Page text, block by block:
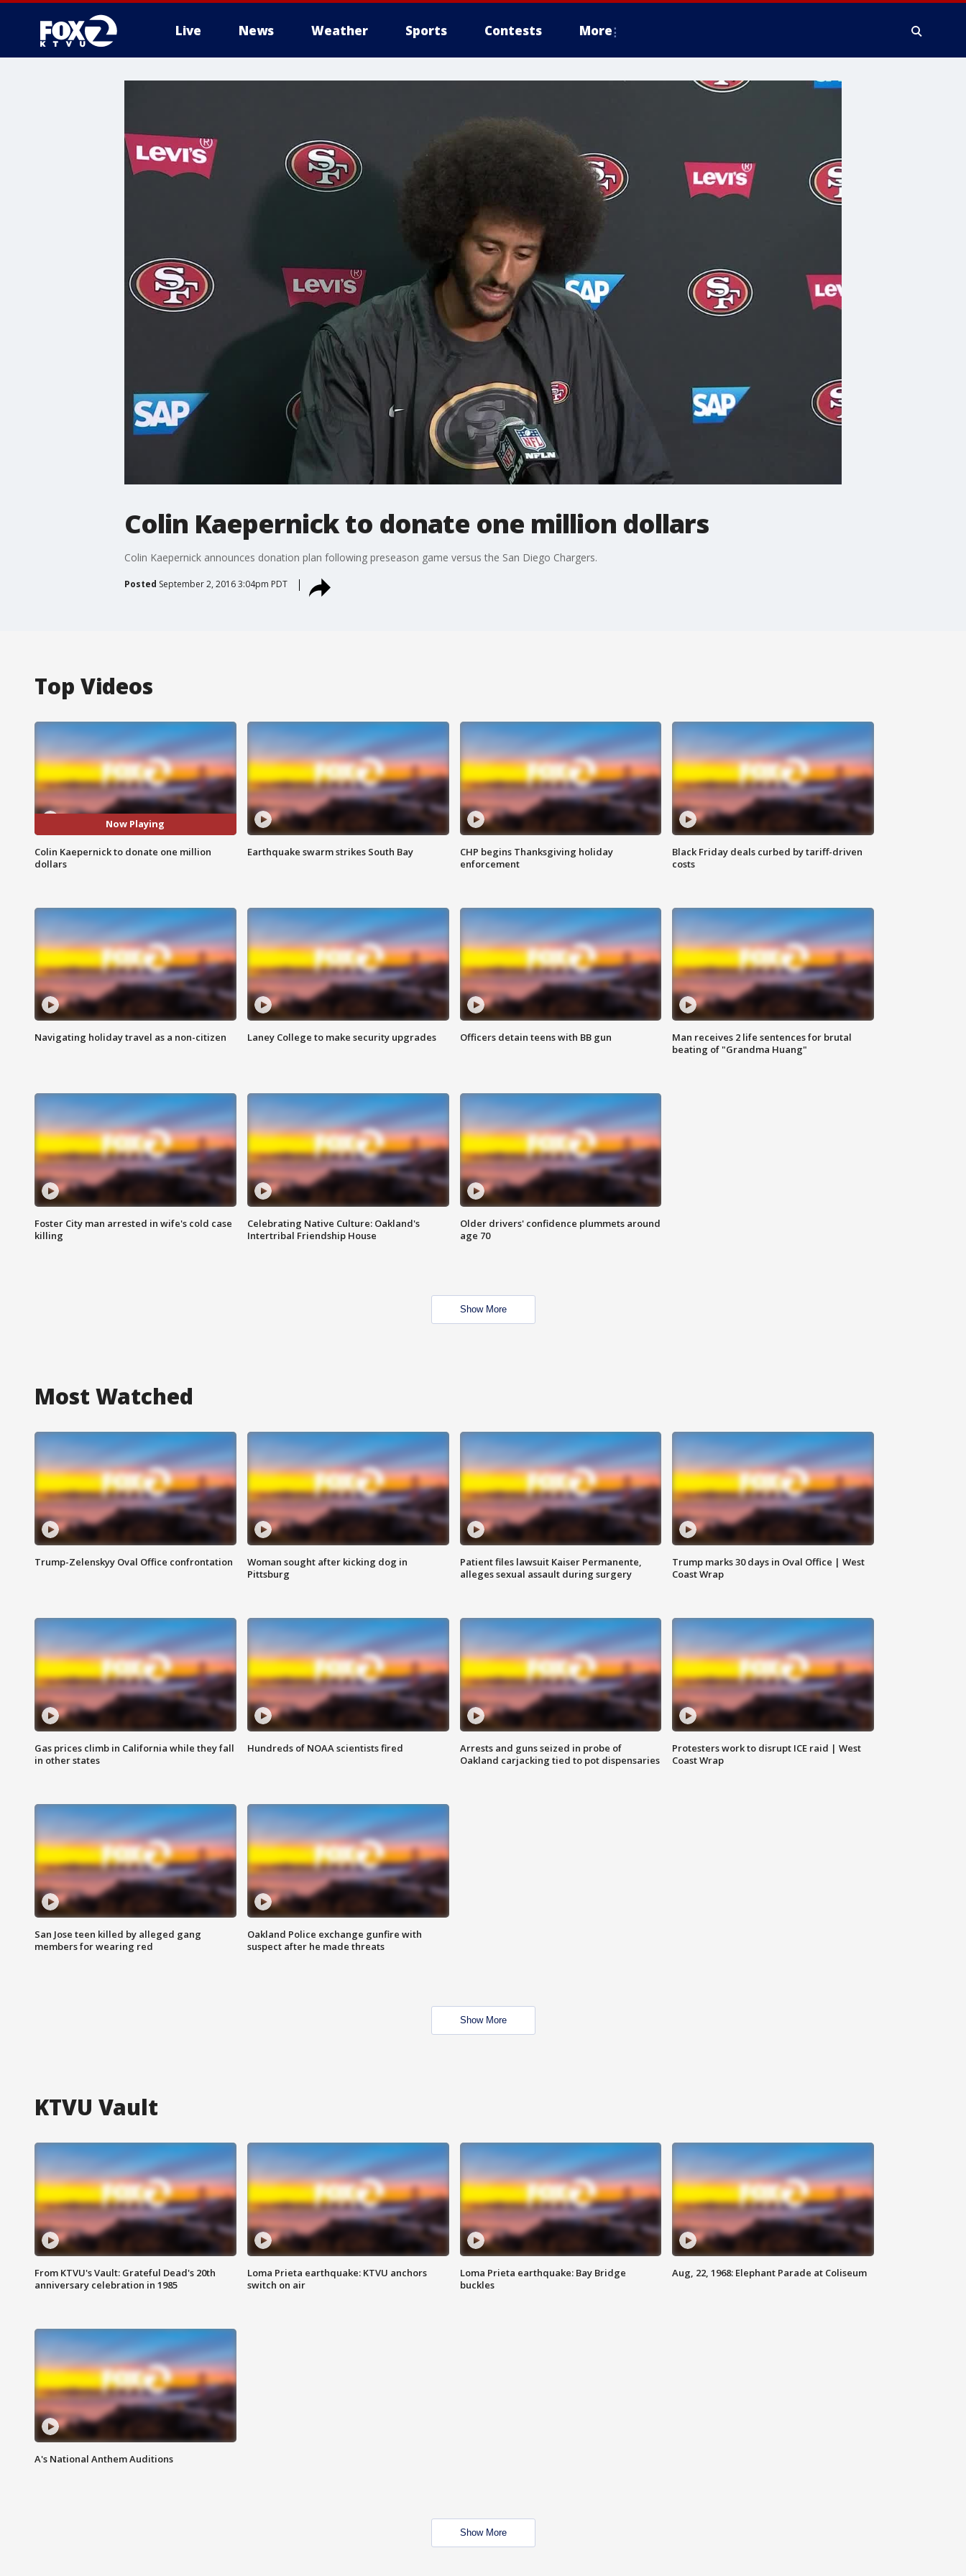
Live News Weather Sports Contests More
Colin Kaepernick to donate one million dollars
Colin Kaepernick announces donation plan following preseason game versus the San Diego Chargers.
Posted September 2, 2016 3:04pm PDT
Top Videos
Now Playing
Colin Kaepernick to donate one million
dollars
Earthquake swarm strikes South Bay
CHP begins Thanksgiving holiday
enforcement
Black Friday deals curbed by tariff-driven
costs
Navigating holiday travel as a non-citizen Laney College to make security upgrades Officers detain teens with BB gun
Man receives 2 life sentences for brutal
beating of "Grandma Huang"
Foster City man arrested in wife's cold case
killing
Celebrating Native Culture: Oakland's
Intertribal Friendship House
Older drivers' confidence plummets around
age 70
Show More
Most Watched
Trump-Zelenskyy Oval Office confrontation
Woman sought after kicking dog in
Pittsburg
Patient files lawsuit Kaiser Permanente,
alleges sexual assault during surgery
Trump marks 30 days in Oval Office | West
Coast Wrap
Gas prices climb in California while they fall
in other states
Hundreds of NOAA scientists fired
Arrests and guns seized in probe of
Oakland carjacking tied to pot dispensaries
Protesters work to disrupt ICE raid | West
Coast Wrap
San Jose teen killed by alleged gang
members for wearing red
Oakland Police exchange gunfire with
suspect after he made threats
Show More
KTVU Vault
From KTVU's Vault: Grateful Dead's 20th
anniversary celebration in 1985
Loma Prieta earthquake: KTVU anchors
switch on air
Loma Prieta earthquake: Bay Bridge
buckles
Aug, 22, 1968: Elephant Parade at Coliseum
A's National Anthem Auditions
Show More